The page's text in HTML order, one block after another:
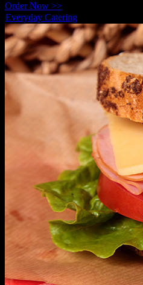
Order Now >>
Everyday Catering